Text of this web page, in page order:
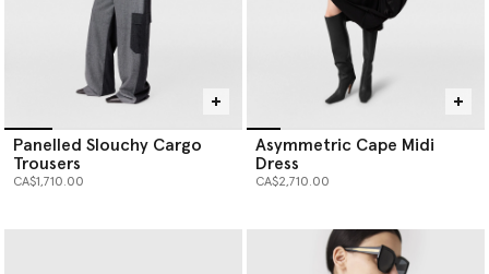
Panelled Slouchy Cargo
Trousers
CA$1,710.00
Asymmetric Cape Midi
Dress
CA$2,710.00